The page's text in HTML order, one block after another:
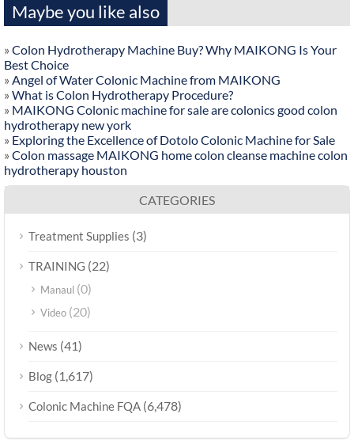
Maybe you like also
» Colon Hydrotherapy Machine Buy? Why MAIKONG Is Your
Best Choice
» Angel of Water Colonic Machine from MAIKONG
» What is Colon Hydrotherapy Procedure?
» MAIKONG Colonic machine for sale are colonics good colon
hydrotherapy new york
» Exploring the Excellence of Dotolo Colonic Machine for Sale
» Colon massage MAIKONG home colon cleanse machine colon
hydrotherapy houston
CATEGORIES
Treatment Supplies (3)
TRAINING (22)
Manaul (0)
Video (20)
News (41)
Blog (1,617)
Colonic Machine FQA (6,478)